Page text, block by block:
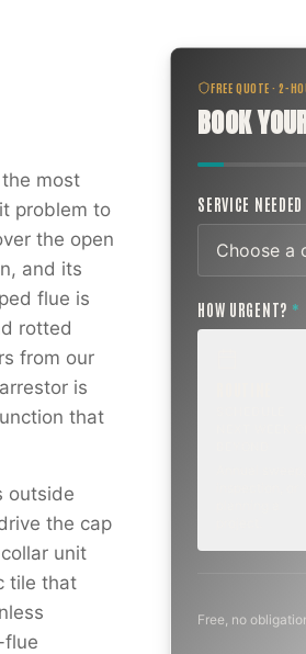
most
problem to
the open
and its
flue is
rotted
from our
is
that
outside
the cap
unit
tile that
flue
FREE QUOTE · 2-
BOOK
SERVICE NEEDED
HOW URGENT? *
Free, no